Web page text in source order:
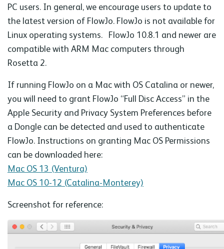
PC users. In general, we encourage users to update to
the latest version of FlowJo. FlowJo is not available for
Linux operating systems. FlowJo 10.8.1 and newer are
compatible with ARM Mac computers through
Rosetta 2.
If running FlowJo on a Mac with OS Catalina or newer,
you will need to grant FlowJo “Full Disc Access” in the
Apple Security and Privacy System Preferences before
a Dongle can be detected and used to authenticate
FlowJo. Instructions on granting Mac OS Permissions
can be downloaded here:
Mac OS 13 (Ventura)
Mac OS 10-12 (Catalina-Monterey)
Screenshot for reference: